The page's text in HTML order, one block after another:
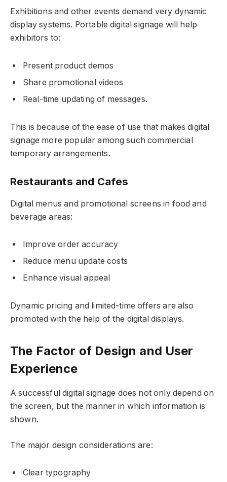
Exhibitions and other events demand very dynamic
display systems. Portable digital signage will help
exhibitors to:
Present product demos
Share promotional videos
Real-time updating of messages.
This is because of the ease of use that makes digital
signage more popular among such commercial
temporary arrangements.
Restaurants and Cafes
Digital menus and promotional screens in food and
beverage areas:
Improve order accuracy
Reduce menu update costs
Enhance visual appeal
Dynamic pricing and limited-time offers are also
promoted with the help of the digital displays.
The Factor of Design and User
Experience
A successful digital signage does not only depend on
the screen, but the manner in which information is
shown.
The major design considerations are:
Clear typography